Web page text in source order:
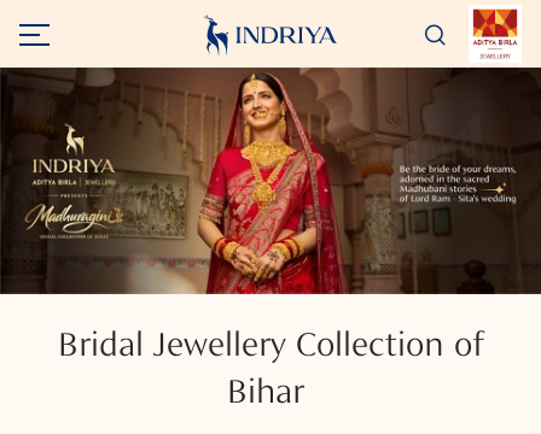
Bridal Jewellery Collection of
Bihar